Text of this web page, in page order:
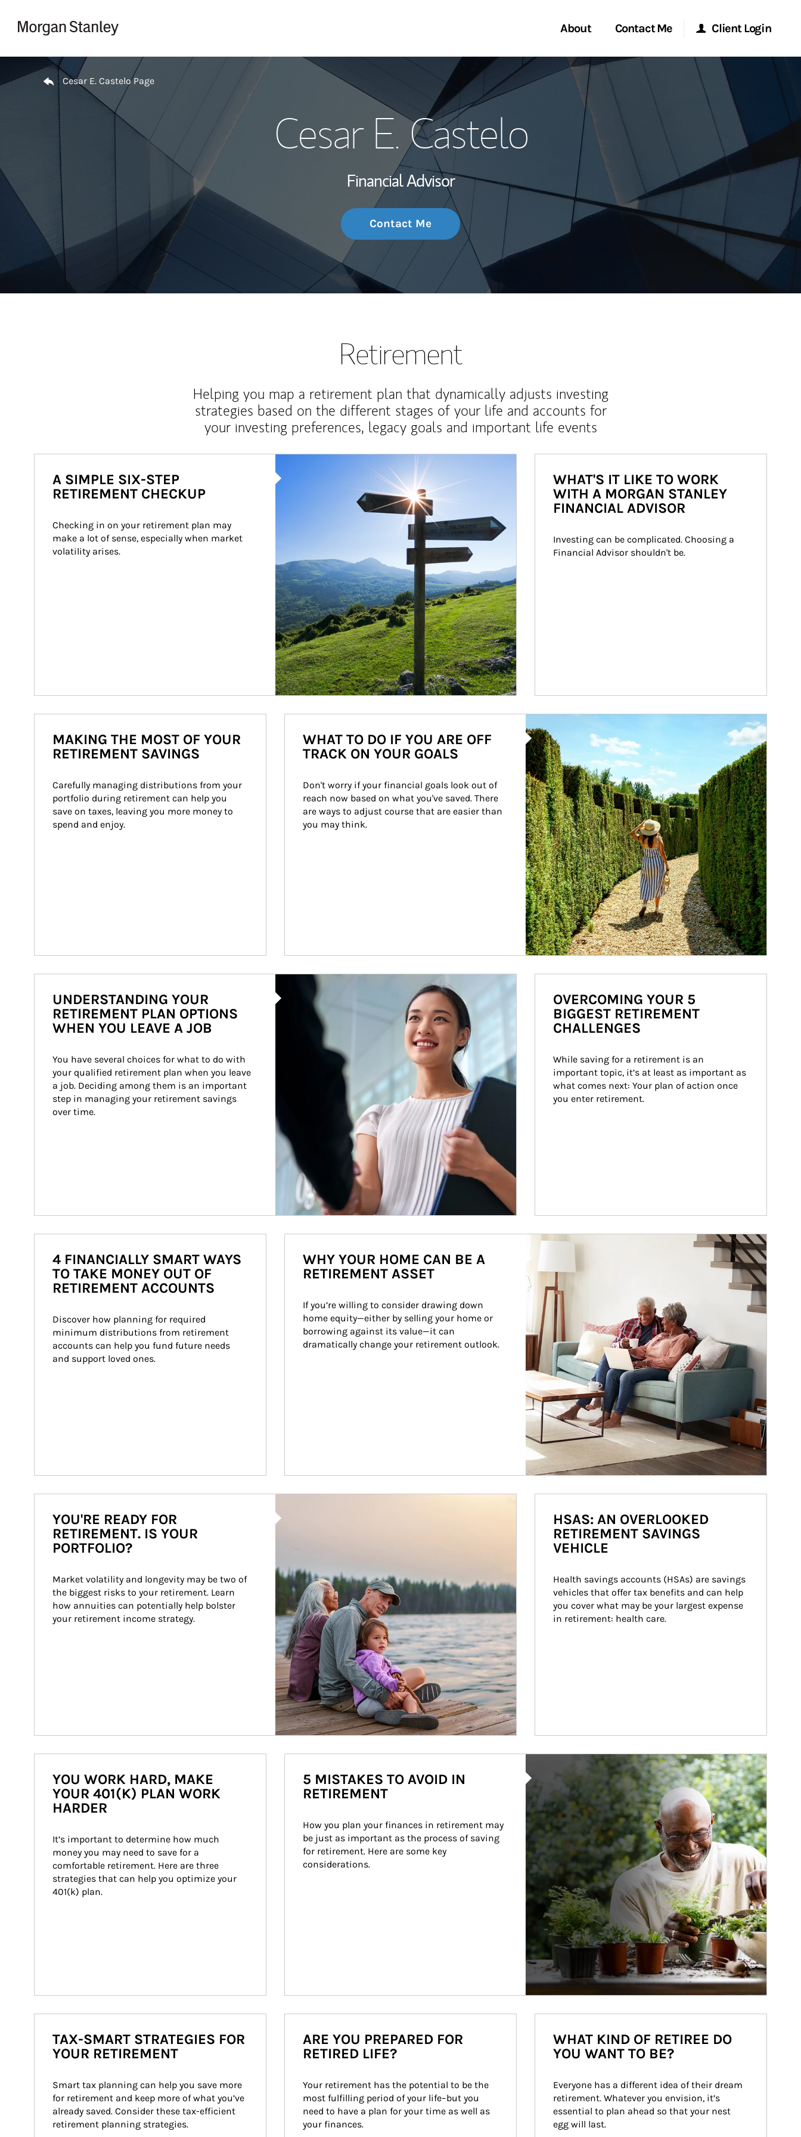
About
My Story and Services
Wealth Management Global
Investment Office
Thought Leadership
Contact Me
Start a Conversation
Client Login
Morgan Stanley Online
Morgan Stanley at Work
Research Portal
Matrix
Return to Nav
Cesar E. Castelo Page
Cesar E. Castelo
Financial Advisor
Contact Me
Retirement
Helping you map a retirement plan that dynamically adjusts investing
strategies based on the different stages of your life and accounts for
your investing preferences, legacy goals and important life events
A SIMPLE SIX-STEP
RETIREMENT CHECKUP
Checking in on your retirement plan may
make a lot of sense, especially when market
volatility arises.
WHAT'S IT LIKE TO WORK
WITH A MORGAN STANLEY
FINANCIAL ADVISOR
Investing can be complicated. Choosing a
Financial Advisor shouldn't be.
MAKING THE MOST OF YOUR
RETIREMENT SAVINGS
Carefully managing distributions from your
portfolio during retirement can help you
save on taxes, leaving you more money to
spend and enjoy.
WHAT TO DO IF YOU ARE OFF
TRACK ON YOUR GOALS
Don't worry if your financial goals look out of
reach now based on what you've saved. There
are ways to adjust course that are easier than
you may think.
Article Image
UNDERSTANDING YOUR
RETIREMENT PLAN OPTIONS
WHEN YOU LEAVE A JOB
You have several choices for what to do with
your qualified retirement plan when you leave
a job. Deciding among them is an important
step in managing your retirement savings
over time.
OVERCOMING YOUR 5
BIGGEST RETIREMENT
CHALLENGES
While saving for a retirement is an
important topic, it’s at least as important as
what comes next: Your plan of action once
you enter retirement.
4 FINANCIALLY SMART WAYS
TO TAKE MONEY OUT OF
RETIREMENT ACCOUNTS
Discover how planning for required
minimum distributions from retirement
accounts can help you fund future needs
and support loved ones.
Article Image
WHY YOUR HOME CAN BE A
RETIREMENT ASSET
If you’re willing to consider drawing down
home equity—either by selling your home or
borrowing against its value—it can
dramatically change your retirement outlook.
YOU'RE READY FOR
RETIREMENT. IS YOUR
PORTFOLIO?
Market volatility and longevity may be two of
the biggest risks to your retirement. Learn
how annuities can potentially help bolster
your retirement income strategy.
HSAS: AN OVERLOOKED
RETIREMENT SAVINGS
VEHICLE
Health savings accounts (HSAs) are savings
vehicles that offer tax benefits and can help
you cover what may be your largest expense
in retirement: health care.
YOU WORK HARD, MAKE
YOUR 401(K) PLAN WORK
HARDER
It’s important to determine how much
money you may need to save for a
comfortable retirement. Here are three
strategies that can help you optimize your
401(k) plan.
5 MISTAKES TO AVOID IN
RETIREMENT
How you plan your finances in retirement may
be just as important as the process of saving
for retirement. Here are some key
considerations.
TAX-SMART STRATEGIES FOR
YOUR RETIREMENT
Smart tax planning can help you save more
for retirement and keep more of what you’ve
already saved. Consider these tax-efficient
retirement planning strategies.
ARE YOU PREPARED FOR
RETIRED LIFE?
Your retirement has the potential to be the
most fulfilling period of your life–but you
need to have a plan for your time as well as
your finances.
WHAT KIND OF RETIREE DO
YOU WANT TO BE?
Everyone has a different idea of their dream
retirement. Whatever you envision, it’s
essential to plan ahead so that your nest
egg will last.